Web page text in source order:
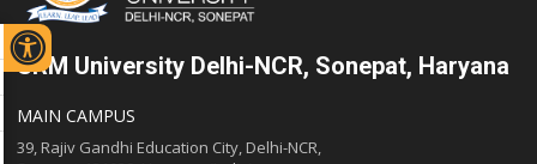
SRM University Delhi-NCR, Sonepat, Haryana
MAIN CAMPUS
39, Rajiv Gandhi Education City, Delhi-NCR,